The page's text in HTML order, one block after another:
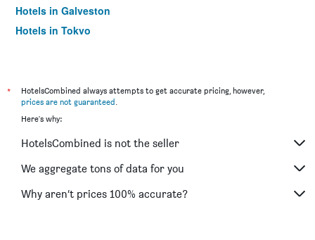
Hotels in Galveston
Hotels in Tokyo
*
HotelsCombined always attempts to get accurate pricing, however,
prices are not guaranteed.
Here's why:
HotelsCombined is not the seller
We aggregate tons of data for you
Why aren’t prices 100% accurate?